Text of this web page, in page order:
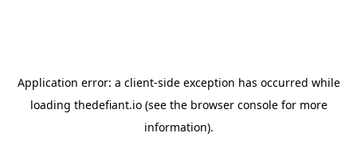
Application error: a client-side exception has occurred while
loading thedefiant.io(see the browser consolefor more
information).